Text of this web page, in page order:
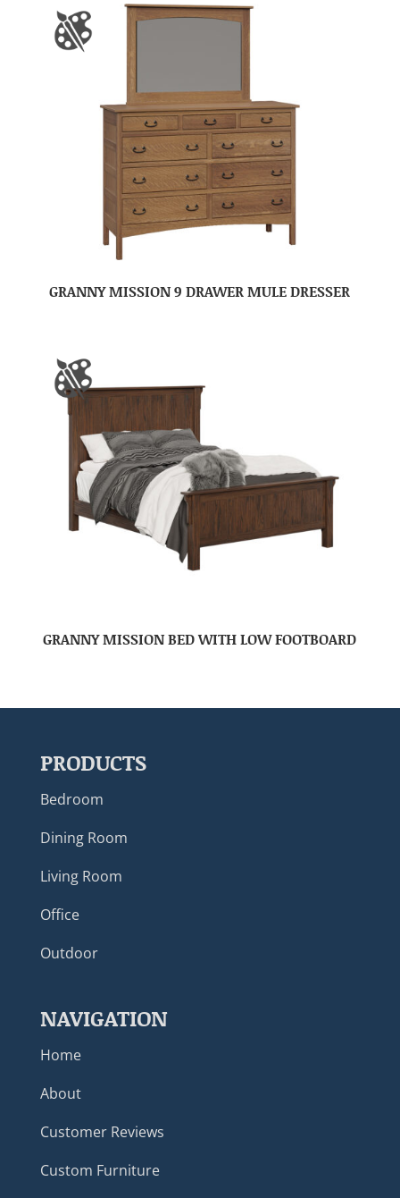
GRANNY MISSION 9 DRAWER MULE DRESSER
GRANNY MISSION BED WITH LOW FOOTBOARD
PRODUCTS
Bedroom
Dining Room
Living Room
Office
Outdoor
NAVIGATION
Home
About
Customer Reviews
Custom Furniture